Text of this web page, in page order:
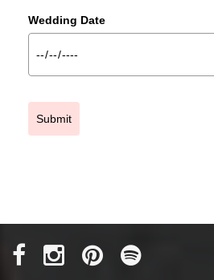
Wedding Date
Submit